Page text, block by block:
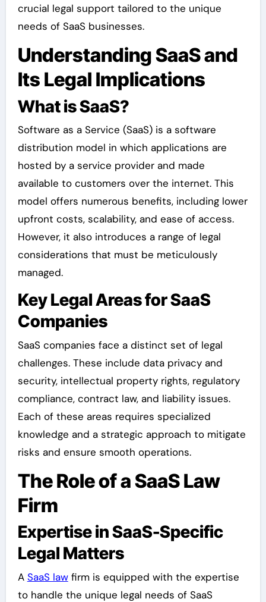
crucial legal support tailored to the unique
needs of SaaS businesses.
Understanding SaaS and
Its Legal Implications
What is SaaS?
Software as a Service (SaaS) is a software
distribution model in which applications are
hosted by a service provider and made
available to customers over the internet. This
model offers numerous benefits, including lower
upfront costs, scalability, and ease of access.
However, it also introduces a range of legal
considerations that must be meticulously
managed.
Key Legal Areas for SaaS
Companies
SaaS companies face a distinct set of legal
challenges. These include data privacy and
security, intellectual property rights, regulatory
compliance, contract law, and liability issues.
Each of these areas requires specialized
knowledge and a strategic approach to mitigate
risks and ensure smooth operations.
The Role of a SaaS Law
Firm
Expertise in SaaS-Specific
Legal Matters
A SaaS lawfirm is equipped with the expertise
to handle the unique legal needs of SaaS